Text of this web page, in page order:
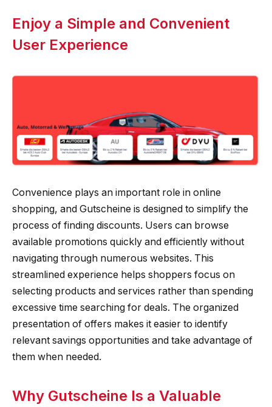
Enjoy a Simple and Convenient
User Experience
Convenience plays an important role in online
shopping, and Gutscheine is designed to simplify the
process of finding discounts. Users can browse
available promotions quickly and efficiently without
navigating through numerous websites. This
streamlined experience helps shoppers focus on
selecting products and services rather than spending
excessive time searching for deals. The organized
presentation of offers makes it easier to identify
relevant savings opportunities and take advantage of
them when needed.
Why Gutscheine Is a Valuable